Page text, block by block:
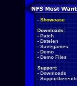
- Showcase
Downloads:
- Patch
- Dateien
- Savegames
- Demo
- Demo Files
Support:
- Downloads
- Supportbereich